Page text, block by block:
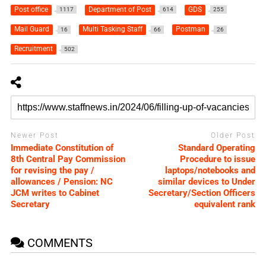
Post office 1117 Department of Post 614 GDS 255
Mail Guard 16 Multi Tasking Staff 66 Postman 26
Recruitment 502
Newer Post
Immediate Constitution of
8th Central Pay Commission
for revising the pay /
allowances / Pension: NC
JCM writes to Cabinet
Secretary
Older Post
Standard Operating
Procedure to issue
laptops/notebooks and
similar devices to Under
Secretary/Section Officers
equivalent rank
COMMENTS